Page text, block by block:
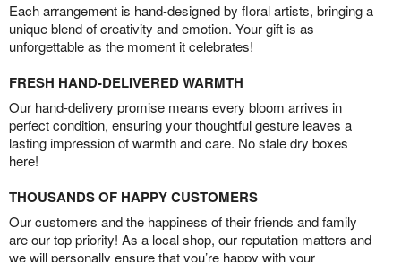
Each arrangement is hand-designed by floral artists, bringing a
unique blend of creativity and emotion. Your gift is as
unforgettable as the moment it celebrates!
FRESH HAND-DELIVERED WARMTH
Our hand-delivery promise means every bloom arrives in
perfect condition, ensuring your thoughtful gesture leaves a
lasting impression of warmth and care. No stale dry boxes
here!
THOUSANDS OF HAPPY CUSTOMERS
Our customers and the happiness of their friends and family
are our top priority! As a local shop, our reputation matters and
we will personally ensure that you’re happy with your